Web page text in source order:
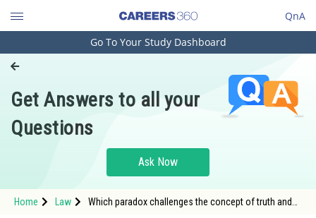
QnA
Engineering and Architecture
Pharmacy
Hospitality and Tourism
Study Abroad
Go To Your Study Dashboard
Get Answers to all your
Questions
Ask Now
Home Law
Which paradox challenges the concept of truth and